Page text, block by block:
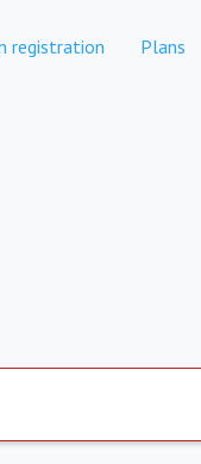
registration Plans